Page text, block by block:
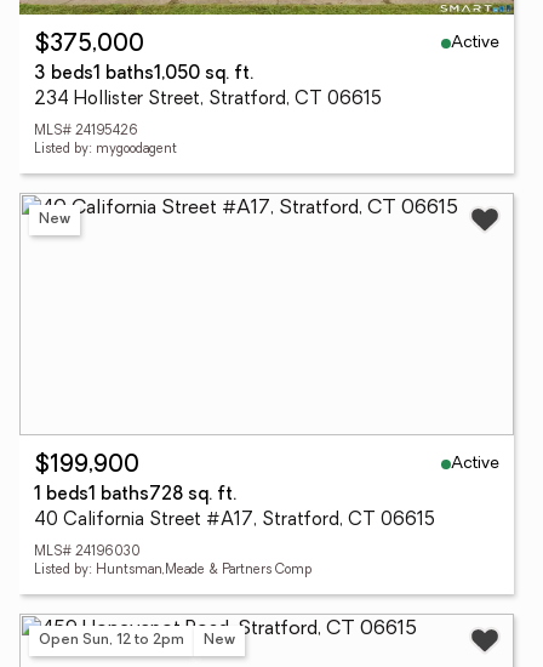
$375,000
Active
3 beds1 baths1,050 sq. ft.
234 Hollister Street, Stratford, CT 06615
MLS# 24195426
Listed by: mygoodagent
New
$199,900
Active
1 beds1 baths728 sq. ft.
40 California Street #A17, Stratford, CT 06615
MLS# 24196030
Listed by: Huntsman,Meade & Partners Comp
Open Sun, 12 to 2pm New